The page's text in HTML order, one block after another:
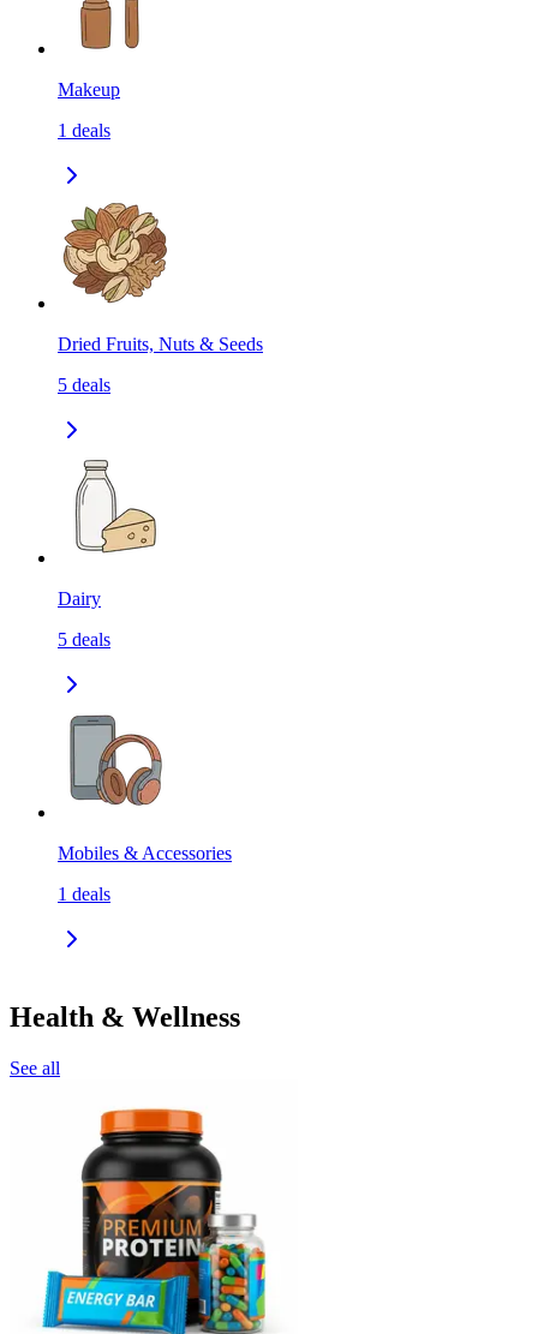
Makeup
1 deals
Dried Fruits, Nuts & Seeds
5 deals
Dairy
5 deals
Mobiles & Accessories
1 deals
Health & Wellness
See all